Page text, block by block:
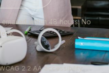
within 48 hours. No
2.2 AA accessibility